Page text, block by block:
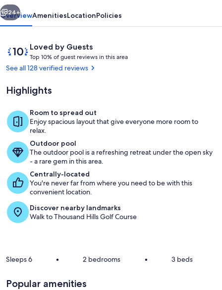
walk-
in
shower
mile
the
Branson
strip!
Pool
Next
24+
OverviewAmenitiesLocationPolicies
ReviewsLoved by Guests
10
out
of
Loved
by
Guests
Top 10% of guest reviews in this area
g
s
e
See all 128 verified reviews
Highlights
Room to spread out
Enjoy spacious layout that give everyone more room to
relax.
Outdoor pool
The outdoor pool is a refreshing retreat under the open sky
- a rare gem in this area.
Centrally-located
You're never far from where you need to be with this
convenient location.
Discover nearby landmarks
Walk to Thousand Hills Golf Course
Sleeps 6 • 2 bedrooms • 3 beds
Popular amenities